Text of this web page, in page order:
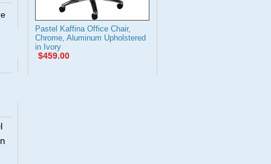
Pastel Kaffina Office Chair,
Chrome, Aluminum Upholstered
in Ivory
$459.00